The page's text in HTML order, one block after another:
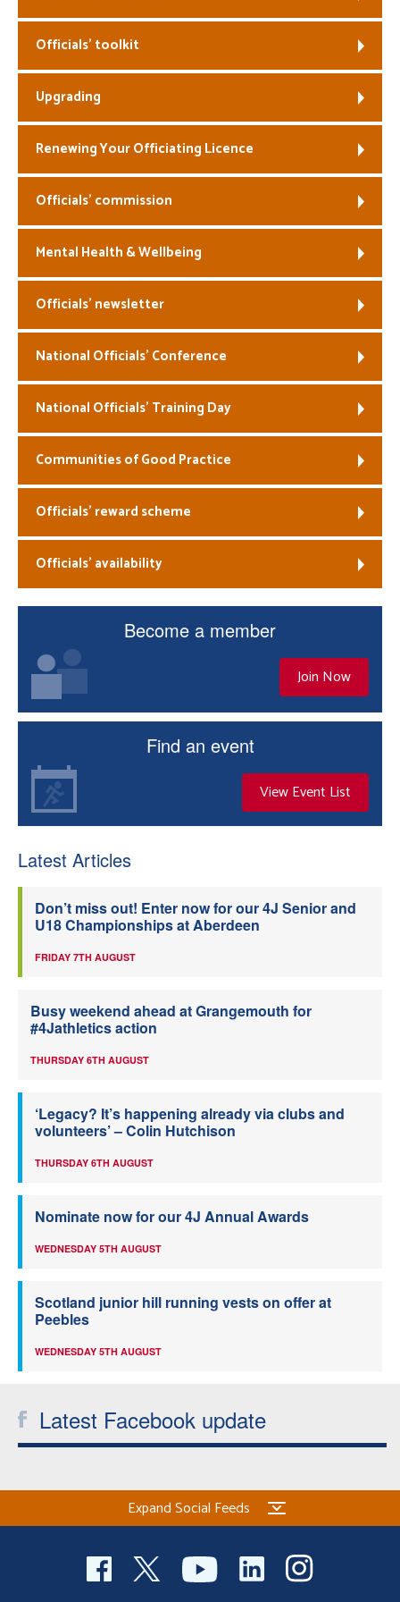
Welfare
Coaches
Officials
Officials’ toolkit
Upgrading
Renewing Your Officiating Licence
Officials’ commission
Mental Health & Wellbeing
Officials’ newsletter
National Officials’ Conference
National Officials’ Training Day
Communities of Good Practice
Officials’ reward scheme
Officials’ availability
Become a member
Join Now
Find an event
View Event List
Latest Articles
Don’t miss out! Enter now for our 4J Senior and
U18 Championships at Aberdeen
FRIDAY 7TH AUGUST
Busy weekend ahead at Grangemouth for
#4Jathletics action
THURSDAY 6TH AUGUST
‘Legacy? It’s happening already via clubs and
volunteers’ – Colin Hutchison
THURSDAY 6TH AUGUST
Nominate now for our 4J Annual Awards
WEDNESDAY 5TH AUGUST
Scotland junior hill running vests on offer at
Peebles
WEDNESDAY 5TH AUGUST
Latest Facebook update
Expand Social Feeds